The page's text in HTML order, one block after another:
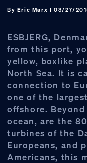
By Eric Marx | 03/27/
ESBJERG,
from this port,
yellow, boxlike
North Sea. It is
connection to
one of the
offshore.
ocean, are the
turbines of the
Europeans, and
Americans, this